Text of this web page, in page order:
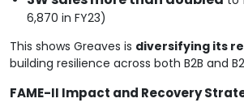
6,870 in FY23)
This shows Greaves is diversifying its
building resilience across both B2B and
FAME-II Impact and Recovery